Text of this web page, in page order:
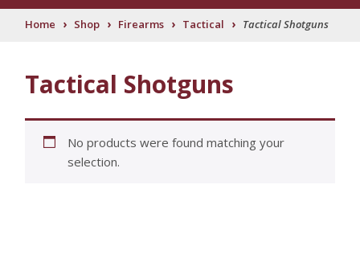
Home › Shop › Firearms › Tactical › Tactical Shotguns
Tactical Shotguns
No products were found matching your
selection.